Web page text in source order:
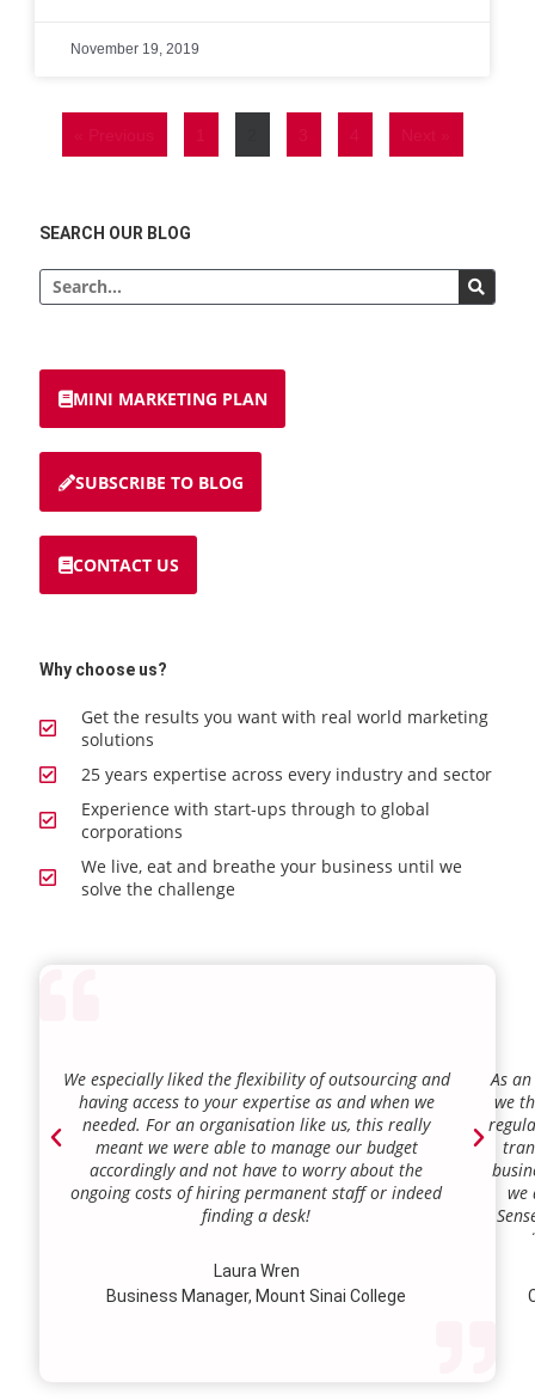
November 19, 2019
SEARCH OUR BLOG
MINI MARKETING PLAN
SUBSCRIBE TO BLOG
CONTACT US
Why choose us?
Get the results you want with real world marketing
solutions
25 years expertise across every industry and sector
Experience with start-ups through to global
corporations
We live, eat and breathe your business until we
solve the challenge
We especially liked the flexibility of outsourcing and
having access to your expertise as and when we
needed. For an organisation like us, this really
meant we were able to manage our budget
accordingly and not have to worry about the
ongoing costs of hiring permanent staff or indeed
finding a desk!
Laura Wren
Business Manager, Mount Sinai College
As
we
we
our